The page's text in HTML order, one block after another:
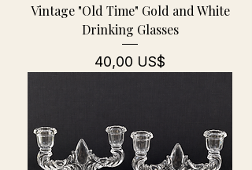
Vintage "Old Time" Gold and White
Drinking Glasses
Pris
40,00 US$